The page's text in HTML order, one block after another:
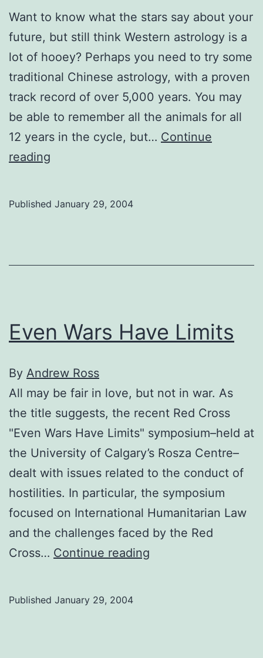
Want to know what the stars say about your
future, but still think Western astrology is a
lot of hooey? Perhaps you need to try some
traditional Chinese astrology, with a proven
track record of over 5,000 years. You may
be able to remember all the animals for all
12 years in the cycle, but… Continue
reading
Published January 29, 2004
Even Wars Have Limits
By Andrew Ross
All may be fair in love, but not in war. As
the title suggests, the recent Red Cross
"Even Wars Have Limits" symposium–held at
the University of Calgary’s Rosza Centre–
dealt with issues related to the conduct of
hostilities. In particular, the symposium
focused on International Humanitarian Law
and the challenges faced by the Red
Cross… Continue reading
Published January 29, 2004